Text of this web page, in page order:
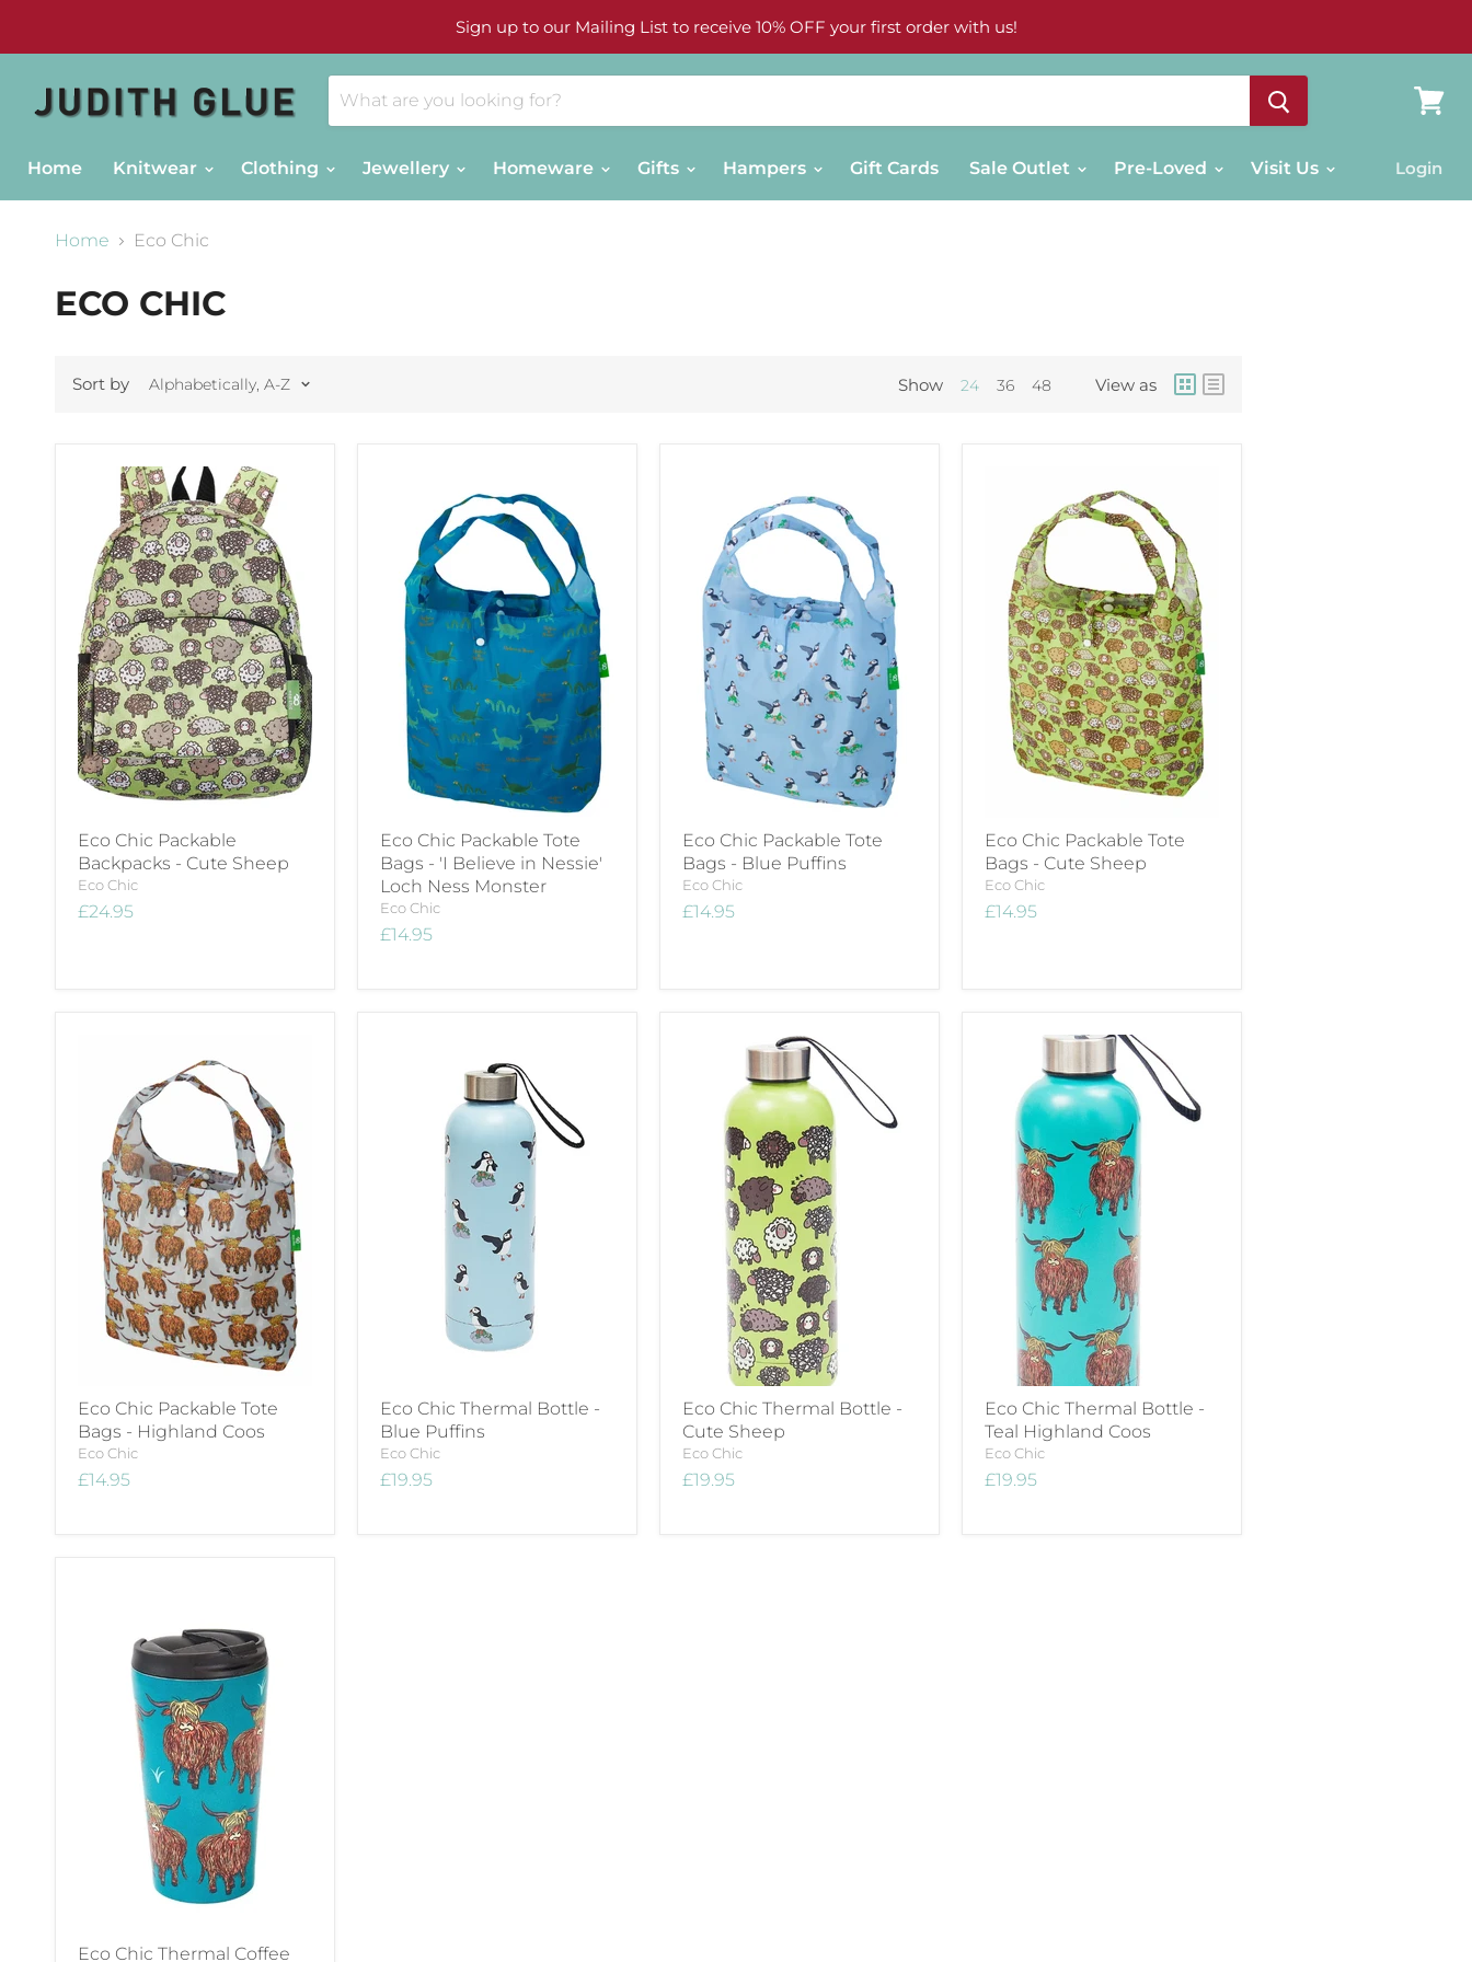
Sign up to our Mailing List to receive 10% OFF your first order with us!
Home
Knitwear Clothing Jewellery Homeware Gifts Hampers Gift Cards Sale Outlet Pre-Loved Visit Us Login
Home Eco Chic
ECO CHIC
Sort by Show 24 36 48 View as
Eco Chic Packable
Backpacks - Cute Sheep
Eco Chic
£24.95
Eco Chic Packable Tote
Bags - 'I Believe in Nessie'
Loch Ness Monster
Eco Chic
£14.95
Eco Chic Packable Tote
Bags - Blue Puffins
Eco Chic
£14.95
Eco Chic Packable Tote
Bags - Cute Sheep
Eco Chic
£14.95
Eco Chic Packable Tote
Bags - Highland Coos
Eco Chic
£14.95
Eco Chic Thermal Bottle -
Blue Puffins
Eco Chic
£19.95
Eco Chic Thermal Bottle -
Cute Sheep
Eco Chic
£19.95
Eco Chic Thermal Bottle -
Teal Highland Coos
Eco Chic
£19.95
Eco Chic Thermal Coffee